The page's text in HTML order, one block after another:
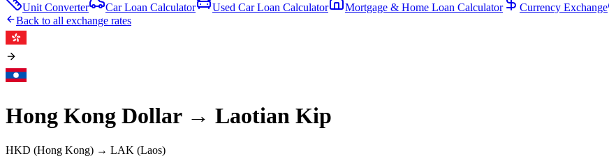
Unit Converter
Car Loan Calculator Used Car Loan Calculator Mortgage & Home Loan Calculator Currency Exchange
Back to all exchange rates
Hong Kong Dollar→ Laotian Kip
HKD (Hong Kong) → LAK (Laos)